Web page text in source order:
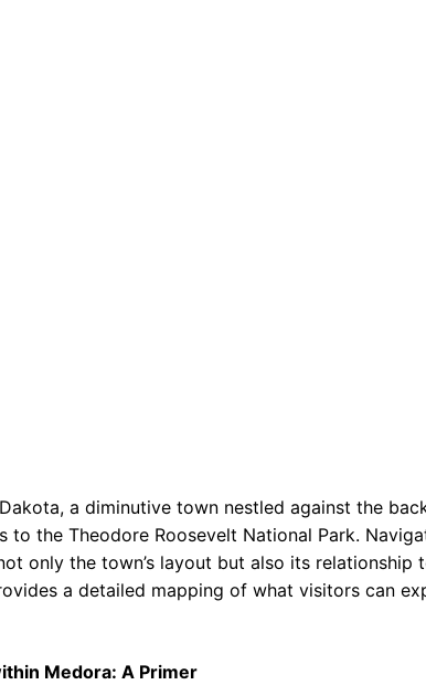
a diminutive town nestled against the
to the Theodore Roosevelt National Park.
only the town’s layout but also its relationship
a detailed mapping of what visitors can
Medora: A Primer